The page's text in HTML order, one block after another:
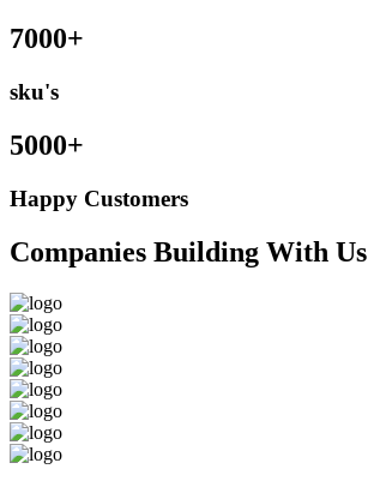
7000+
sku's
5000+
Happy Customers
Companies Building With Us